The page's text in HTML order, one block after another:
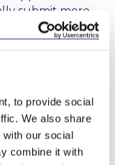
to provide social
We also share
with our social
combine it with
submit more
applicants,
the
expects local risk
that is seeking
that all
that there